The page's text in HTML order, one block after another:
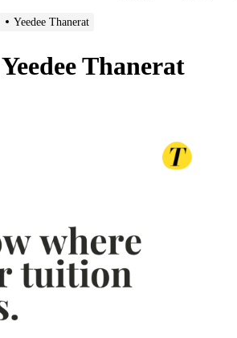
Yeedee Thanerat
Yeedee Thanerat